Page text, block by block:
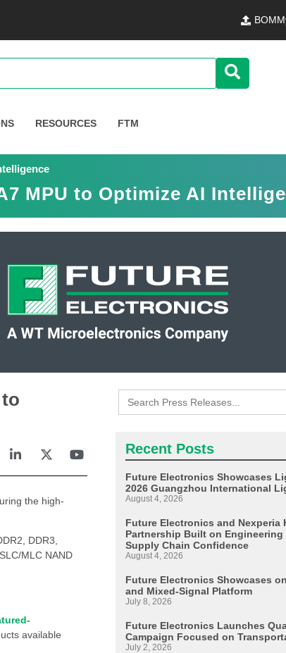
BOM
RESOURCES FTM
MPU to Optimize AI
the high-
DDR3,
MLC NAND
available
Search
for:
Recent Posts
Future Electronics Showcases
2026 Guangzhou International
August 4, 2026
Future Electronics and Nexperia
Partnership Built on Engineering
Supply Chain Confidence
August 4, 2026
Future Electronics Showcases
and Mixed-Signal Platform
July 8, 2026
Future Electronics Launches
Campaign Focused on
July 2, 2026